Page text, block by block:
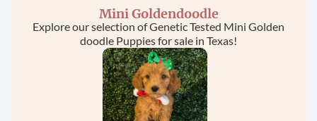
Mini Goldendoodle
Explore our selection of Genetic Tested Mini Golden
doodle Puppies for sale in Texas!